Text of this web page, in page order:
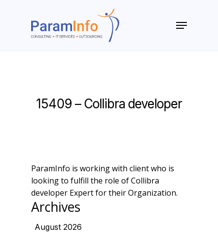
Menu
15409 – Collibra developer
ParamInfo is working with client who is
looking to fulfill the role of Collibra
developer Expert for their Organization.
Archives
August 2026